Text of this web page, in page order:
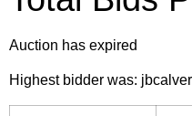
Auction has expired
Highest bidder was: